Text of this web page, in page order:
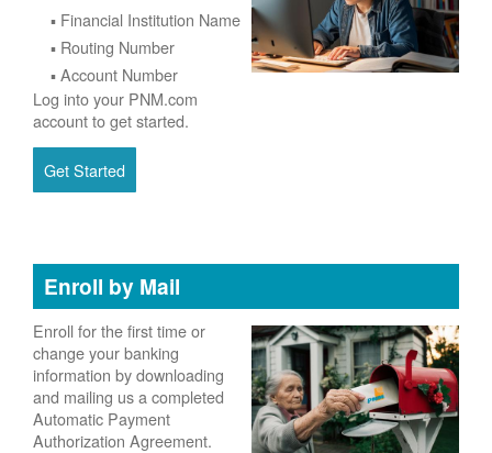
Financial Institution Name
Routing Number
Account Number
Log into your PNM.com
account to get started.
Get Started
Enroll by Mail
Enroll for the first time or
change your banking
information by downloading
and mailing us a completed
Automatic Payment
Authorization Agreement.